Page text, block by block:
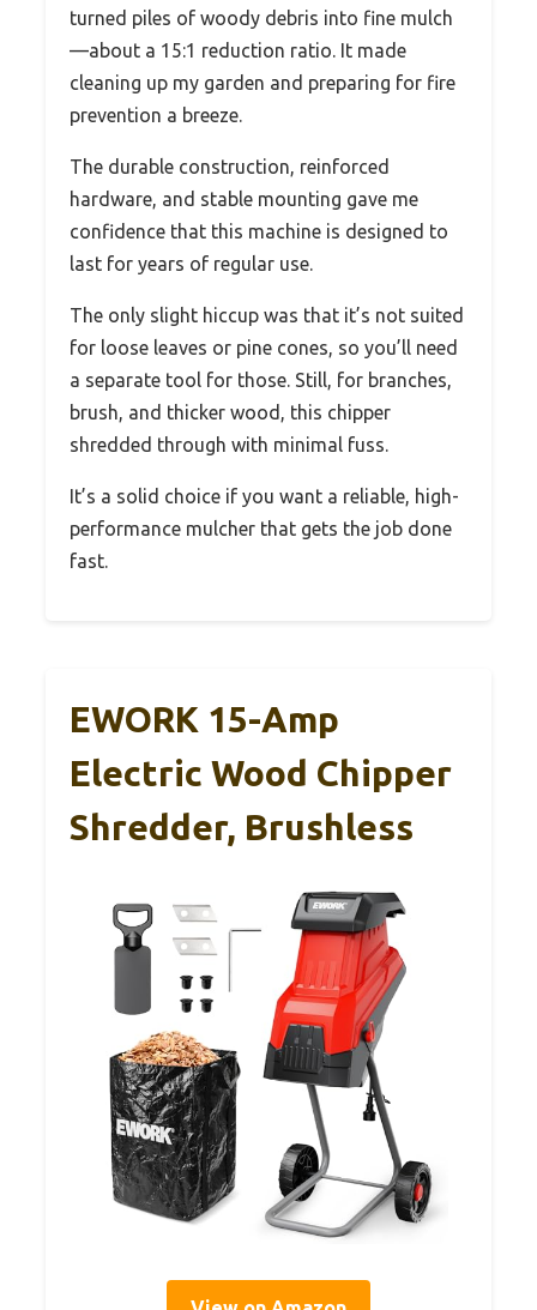
turned piles of woody debris into fine mulch
—about a 15:1 reduction ratio. It made
cleaning up my garden and preparing for fire
prevention a breeze.
The durable construction, reinforced
hardware, and stable mounting gave me
confidence that this machine is designed to
last for years of regular use.
The only slight hiccup was that it’s not suited
for loose leaves or pine cones, so you’ll need
a separate tool for those. Still, for branches,
brush, and thicker wood, this chipper
shredded through with minimal fuss.
It’s a solid choice if you want a reliable, high-
performance mulcher that gets the job done
fast.
EWORK 15-Amp
Electric Wood Chipper
Shredder, Brushless